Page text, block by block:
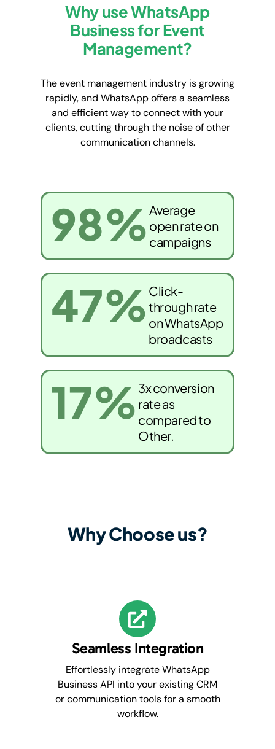
Why use WhatsApp
Business for Event
Management?
The event management industry is growing
rapidly, and WhatsApp offers a seamless
and efficient way to connect with your
clients, cutting through the noise of other
communication channels.
Average
open rate on
campaigns
98%
Click-
through rate
on WhatsApp
broadcasts
47%
3x conversion
rate as
compared to
Other.
17%
Why Choose us?
Seamless Integration
Effortlessly integrate WhatsApp
Business API into your existing CRM
or communication tools for a smooth
workflow.